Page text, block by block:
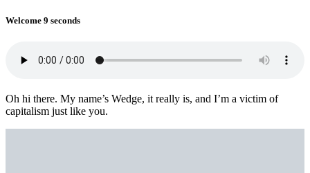
Welcome 9 seconds
Oh hi there. My name’s Wedge, it really is, and I’m a victim of
capitalism just like you.